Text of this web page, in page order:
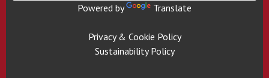
Powered by Translate
Privacy & Cookie Policy
Sustainability Policy